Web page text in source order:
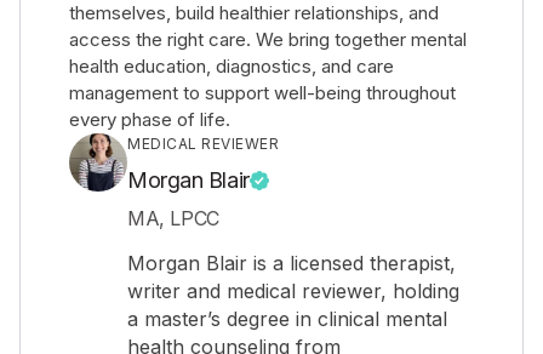
themselves, build healthier relationships, and
access the right care. We bring together mental
health education, diagnostics, and care
management to support well-being throughout
every phase of life.
MEDICAL REVIEWER
Morgan Blair
MA, LPCC
Morgan Blair is a licensed therapist,
writer and medical reviewer, holding
a master’s degree in clinical mental
health counseling from